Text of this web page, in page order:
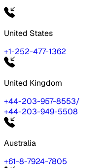
United States
+1-252-477-1362
United Kingdom
+44-203-957-8553/
+44-203-949-5508
Australia
+61-8-7924-7805